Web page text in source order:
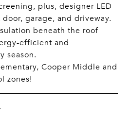
plus, designer LED
garage, and driveway.
beneath the roof
efficient and
season.
Cooper Middle and
zones!